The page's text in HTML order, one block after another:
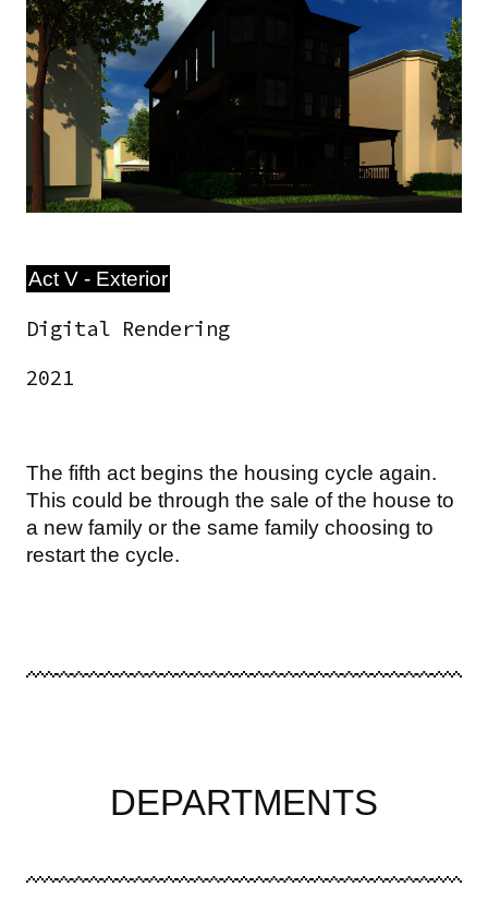
Act V - Exterior
Digital Rendering
2021
The fifth act begins the housing cycle again.
This could be through the sale of the house to
a new family or the same family choosing to
restart the cycle.
DEPARTMENTS